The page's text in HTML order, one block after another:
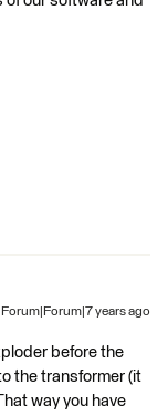
Forum|Forum|7 years ago
before the
the transformer (it
way you have